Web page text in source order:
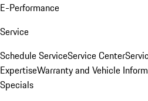
E-Performance
Service
Schedule ServiceService Center
ExpertiseWarranty and Vehicle
Specials